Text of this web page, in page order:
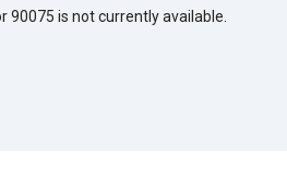
90075 is not currently available.